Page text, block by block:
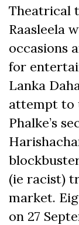
Theatrical
Raasleela
occasions
for
Lanka
attempt to
Phalke’s
(ie racist)
market.
on 27